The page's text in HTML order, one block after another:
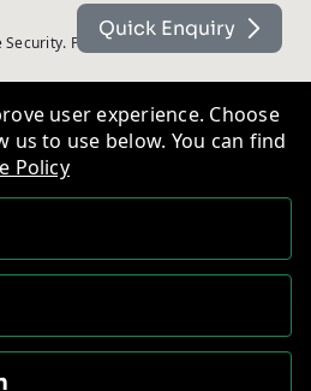
Powered by On2net (UK) Ltd
Quick Enquiry
user experience. Choose
us to use below. You can find
Policy